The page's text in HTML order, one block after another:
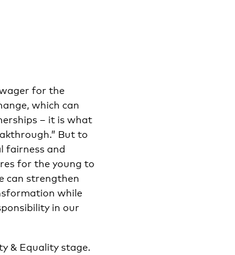
for the
which can
– it is what
But to
fairness and
for the young to
can strengthen
while
in our
& Equality stage.